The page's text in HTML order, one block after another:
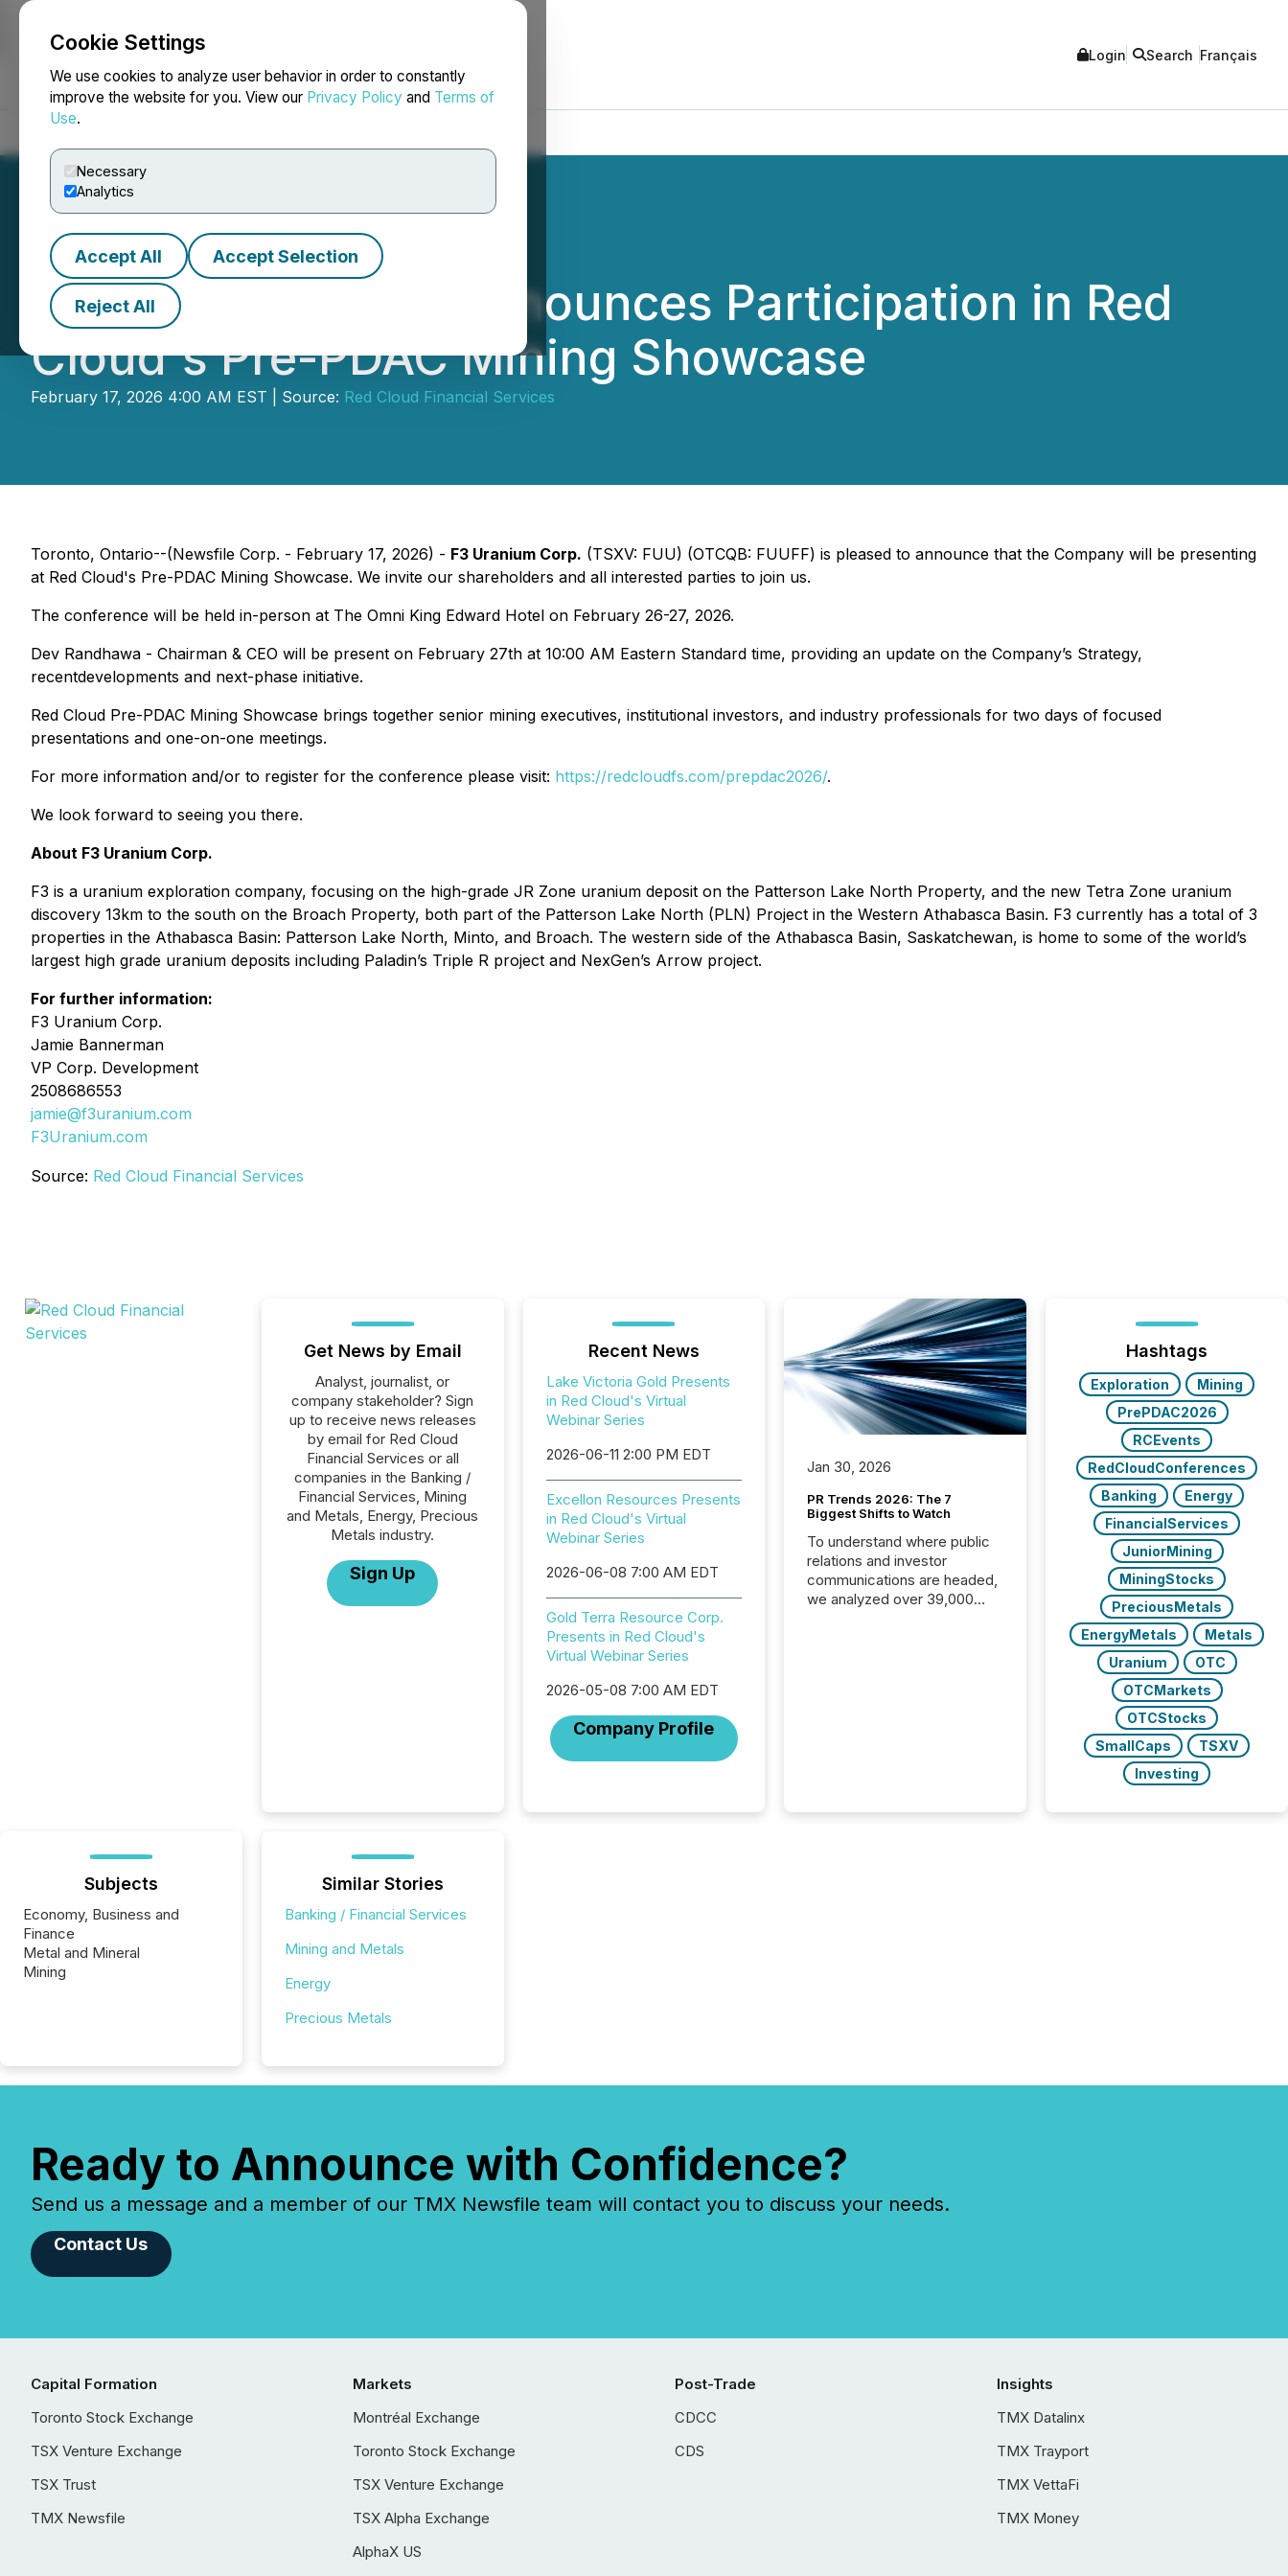
Cookie Settings
We use cookies to analyze user behavior in order to constantly
improve the website for you. View our Privacy Policy and Terms of
Use.
Necessary
Analytics
Accept All Accept Selection
Reject All
NEWSFILE Login Search Français
F3 Uranium Corp. Announces Participation in Red
Cloud's Pre-PDAC Mining Showcase
February 17, 2026 4:00 AM EST | Source: Red Cloud Financial Services
Toronto, Ontario--(Newsfile Corp. - February 17, 2026) - F3 Uranium Corp. (TSXV: FUU) (OTCQB: FUUFF) is pleased to announce that the Company will be presenting
at Red Cloud's Pre-PDAC Mining Showcase. We invite our shareholders and all interested parties to join us.
The conference will be held in-person at The Omni King Edward Hotel on February 26-27, 2026.
Dev Randhawa - Chairman & CEO will be present on February 27th at 10:00 AM Eastern Standard time, providing an update on the Company’s Strategy,
recentdevelopments and next-phase initiative.
Red Cloud Pre-PDAC Mining Showcase brings together senior mining executives, institutional investors, and industry professionals for two days of focused
presentations and one-on-one meetings.
For more information and/or to register for the conference please visit: https://redcloudfs.com/prepdac2026/.
We look forward to seeing you there.
About F3 Uranium Corp.
F3 is a uranium exploration company, focusing on the high-grade JR Zone uranium deposit on the Patterson Lake North Property, and the new Tetra Zone uranium
discovery 13km to the south on the Broach Property, both part of the Patterson Lake North (PLN) Project in the Western Athabasca Basin. F3 currently has a total of 3
properties in the Athabasca Basin: Patterson Lake North, Minto, and Broach. The western side of the Athabasca Basin, Saskatchewan, is home to some of the world’s
largest high grade uranium deposits including Paladin’s Triple R project and NexGen’s Arrow project.
For further information:
F3 Uranium Corp.
Jamie Bannerman
VP Corp. Development
2508686553
jamie@f3uranium.com
F3Uranium.com
Source: Red Cloud Financial Services
Get News by Email
Analyst, journalist, or
company stakeholder? Sign
up to receive news releases
by email for Red Cloud
Financial Services or all
companies in the Banking /
Financial Services, Mining
and Metals, Energy, Precious
Metals industry.
Sign Up
Recent News
Lake Victoria Gold Presents
in Red Cloud's Virtual
Webinar Series
2026-06-11 2:00 PM EDT
Excellon Resources Presents
in Red Cloud's Virtual
Webinar Series
2026-06-08 7:00 AM EDT
Gold Terra Resource Corp.
Presents in Red Cloud's
Virtual Webinar Series
2026-05-08 7:00 AM EDT
Company Profile
Jan 30, 2026
PR Trends 2026: The 7
Biggest Shifts to Watch
To understand where public
relations and investor
communications are headed,
we analyzed over 39,000
rely on human-verified facts
Hashtags
Exploration
Mining
PrePDAC2026
RCEvents
RedCloudConferences
Banking
Energy
FinancialServices
JuniorMining
MiningStocks
PreciousMetals
EnergyMetals
Metals
Uranium
OTC
OTCMarkets
OTCStocks
SmallCaps
TSXV
Investing
Subjects
Economy, Business and
Finance
Metal and Mineral
Mining
Similar Stories
Banking / Financial Services
Mining and Metals
Energy
Precious Metals
Ready to Announce with Confidence?
Send us a message and a member of our TMX Newsfile team will contact you to discuss your needs.
Contact Us
Capital Formation
Toronto Stock Exchange
TSX Venture Exchange
TSX Trust
TMX Newsfile
Markets
Montréal Exchange
Toronto Stock Exchange
TSX Venture Exchange
TSX Alpha Exchange
AlphaX US
Post-Trade
CDCC
CDS
Insights
TMX Datalinx
TMX Trayport
TMX VettaFi
TMX Money